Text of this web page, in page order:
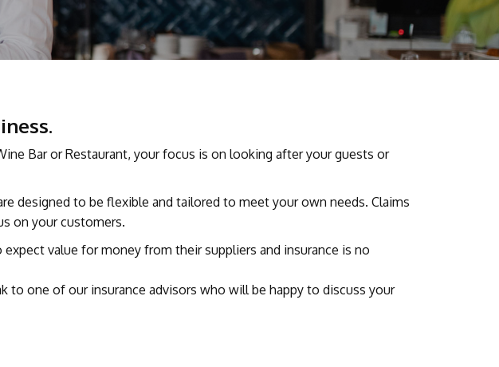
Bar or Restaurant, your focus is on looking after your guests or
designed to be flexible and tailored to meet your own needs. Claims
on your customers.
value for money from their suppliers and insurance is no
one of our insurance advisors who will be happy to discuss your